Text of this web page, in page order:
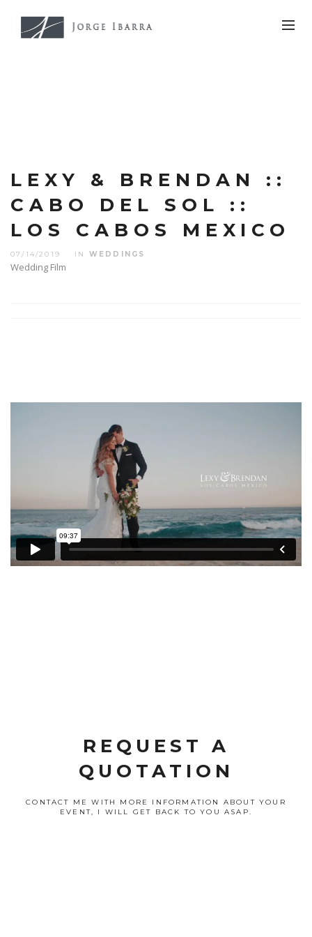
LEXY & BRENDAN ::
CABO DEL SOL ::
LOS CABOS MEXICO
07/14/2019 IN WEDDINGS
Wedding Film
REQUEST A
QUOTATION
CONTACT ME WITH MORE INFORMATION ABOUT YOUR
EVENT, I WILL GET BACK TO YOU ASAP.